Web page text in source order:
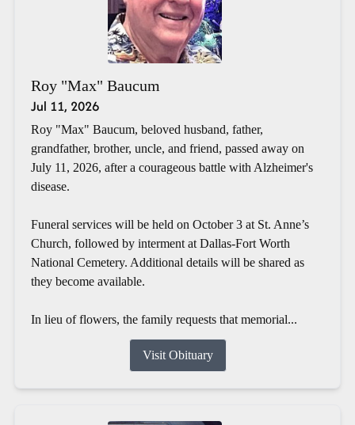
Roy "Max" Baucum
Jul 11, 2026
Roy "Max" Baucum, beloved husband, father,
grandfather, brother, uncle, and friend, passed away on
July 11, 2026, after a courageous battle with Alzheimer's
disease.
Funeral services will be held on October 3 at St. Anne’s
Church, followed by interment at Dallas-Fort Worth
National Cemetery. Additional details will be shared as
they become available.
In lieu of flowers, the family requests that memorial...
Visit Obituary